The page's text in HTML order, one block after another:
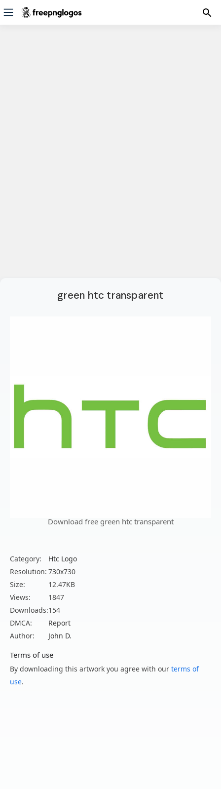
green htc transparent
Download free green htc transparent
Category:
Htc Logo
Resolution: 730x730
Size:
12.47KB
Views:
1847
Downloads:154
DMCA:
Report
Author:
John D.
Terms of use
By downloading this artwork you agree with our terms of
use.